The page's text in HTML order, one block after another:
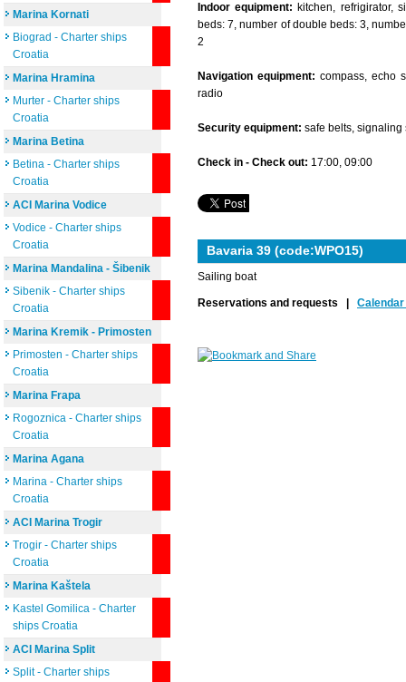
Indoor equipment: kitchen, refrigirator,
beds: 7, number of double beds: 3,
2
Navigation equipment: compass, echo
radio
Security equipment: safe belts, signaling
Check in - Check out: 17:00, 09:00
Bavaria 39 (code:WPO15)
Sailing boat
Reservations and requests |
Marina Kornati
Biograd - Charter ships
Croatia
Marina Hramina
Murter - Charter ships
Croatia
Marina Betina
Betina - Charter ships
Croatia
ACI Marina Vodice
Vodice - Charter ships
Croatia
Marina Mandalina - Šibenik
Sibenik - Charter ships
Croatia
Marina Kremik - Primosten
Primosten - Charter ships
Croatia
Marina Frapa
Rogoznica - Charter ships
Croatia
Marina Agana
Marina - Charter ships
Croatia
ACI Marina Trogir
Trogir - Charter ships
Croatia
Marina Kaštela
Kastel Gomilica - Charter
ships Croatia
ACI Marina Split
Split - Charter ships